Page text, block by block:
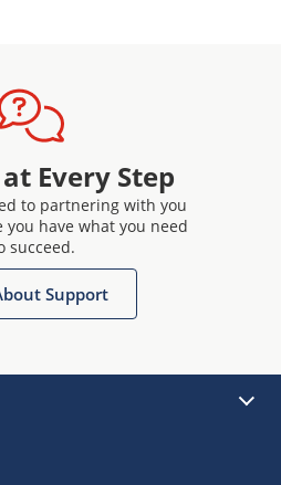
Every Step
to partnering with you
have what you need
succeed.
Support